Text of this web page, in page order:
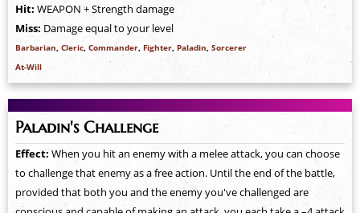
Hit: WEAPON + Strength damage
Miss: Damage equal to your level
Barbarian Cleric, Commander, Fighter, Paladin Sorcerer
At-Will
Paladin's Challenge
Effect: When you hit an enemy with a melee attack, you can choose
to challenge that enemy as a free action. Until the end of the battle,
provided that both you and the enemy you've challenged are